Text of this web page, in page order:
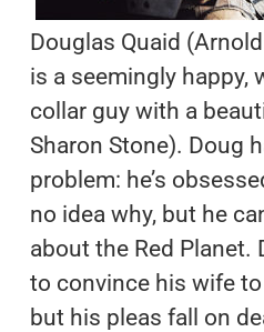
Douglas Quaid
is a seemingly happy,
collar guy with a
Sharon Stone). Doug
problem: he’s
no idea why, but he
about the Red Planet.
to convince his wife
but his pleas fall on